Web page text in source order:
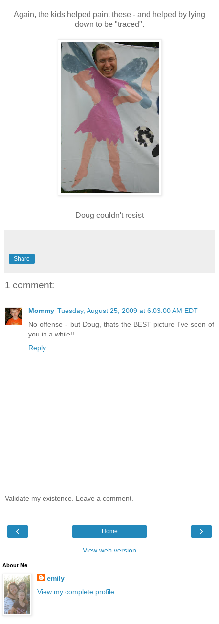
Again, the kids helped paint these - and helped by lying
down to be "traced".
Doug couldn't resist
Share
1 comment:
Mommy Tuesday, August 25, 2009 at 6:03:00 AM EDT
No offense - but Doug, thats the BEST picture I've seen of
you in a while!!
Reply
Validate my existence. Leave a comment.
‹ ›
Home
View web version
About Me
emily
View my complete profile